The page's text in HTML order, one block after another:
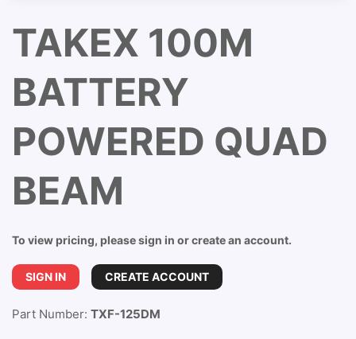
TAKEX 100M
BATTERY
POWERED QUAD
BEAM
To view pricing, please sign in or create an account.
SIGN IN CREATE ACCOUNT
Part Number: TXF-125DM